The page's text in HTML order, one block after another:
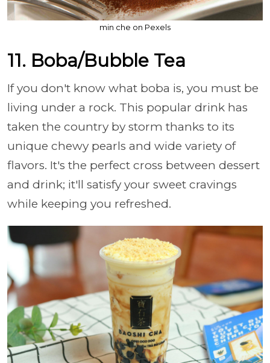
min che on Pexels
11. Boba/Bubble Tea
If you don't know what boba is, you must be
living under a rock. This popular drink has
taken the country by storm thanks to its
unique chewy pearls and wide variety of
flavors. It's the perfect cross between dessert
and drink; it'll satisfy your sweet cravings
while keeping you refreshed.